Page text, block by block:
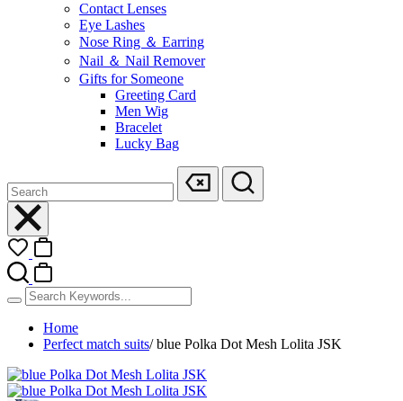
Contact Lenses
Eye Lashes
Nose Ring ＆ Earring
Nail ＆ Nail Remover
Gifts for Someone
Greeting Card
Men Wig
Bracelet
Lucky Bag
Home
Perfect match suits/ blue Polka Dot Mesh Lolita JSK